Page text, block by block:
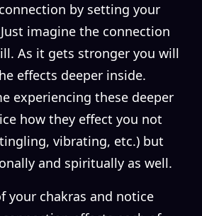
by setting your
imagine the connection
As it gets stronger you will
effects deeper inside.
experiencing these deeper
how they effect you not
vibrating, etc.) but
and spiritually as well.
your chakras and notice